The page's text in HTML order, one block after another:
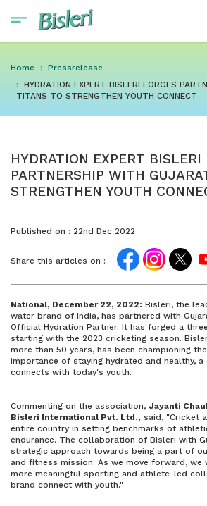
Home
Pressrelease
HYDRATION EXPERT BISLERI FORGES
TITANS TO STRENGTHEN YOUTH CONNECT
HYDRATION EXPERT BISLERI
PARTNERSHIP WITH
STRENGTHEN YOUTH
Published on : 22nd Dec 2022
Share this articles on :
National, December 22, 2022: Bisleri, the
water brand of India, has partnered with
Official Hydration Partner. It has forged a
starting with the 2023 cricketing season.
more than 50 years, has been championing
importance of staying hydrated and healthy,
connects with today's youth.
Commenting on the association, Jayanti
Bisleri International Pvt. Ltd., said, "Cricket
entire country in setting benchmarks of
endurance. The collaboration of Bisleri with
strategic approach towards being a part of
and fitness mission. As we move forward, we
more meaningful sporting and athlete-led
brand connect with youth."